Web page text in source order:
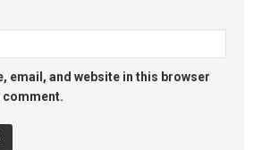
email, and website in this browser
comment.